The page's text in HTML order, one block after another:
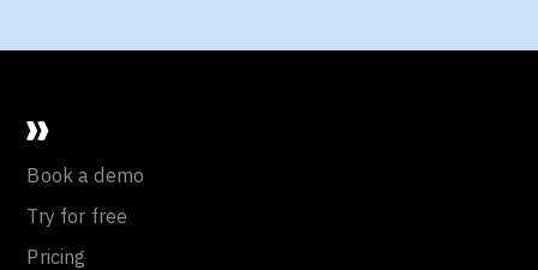
Book a demo
Try for free
Pricing